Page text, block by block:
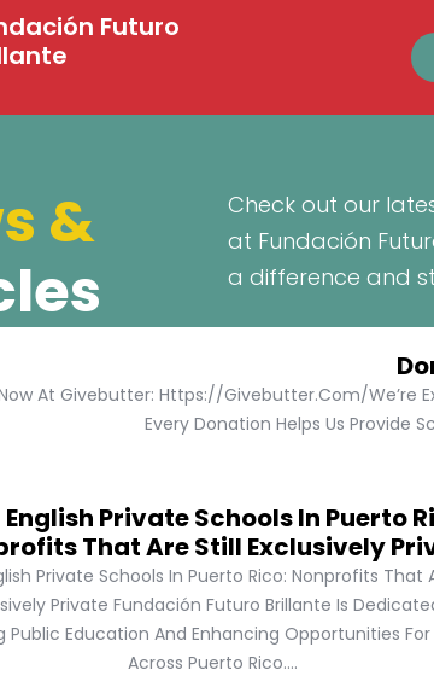
Futuro
&
Check out our
at Fundación
a difference and
At Givebutter: Https://givebutter.com/We’re
Every Donation Helps Us Provide
English Private Schools In Puerto
That Are Still Exclusively
Private Schools In Puerto Rico: Nonprofits That
Private Fundación Futuro Brillante Is
Public Education And Enhancing Opportunities
Across Puerto Rico....